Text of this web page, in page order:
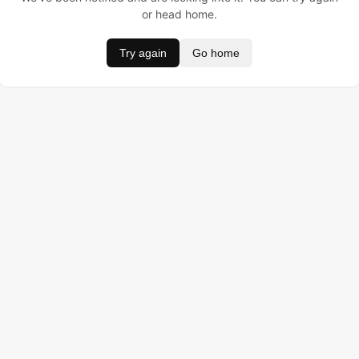
or head home.
Try again Go home